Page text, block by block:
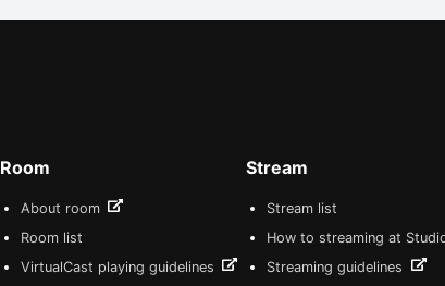
Room
About room
Room list
VirtualCast playing guidelines
Stream
Stream list
How to streaming at
Streaming guidelines